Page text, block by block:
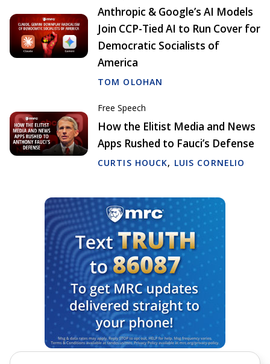
Anthropic & Google’s AI Models
Join CCP-Tied AI to Run Cover for
Democratic Socialists of
America
TOM OLOHAN
Free Speech
How the Elitist Media and News
Apps Rushed to Fauci’s Defense
CURTIS HOUCK, LUIS CORNELIO